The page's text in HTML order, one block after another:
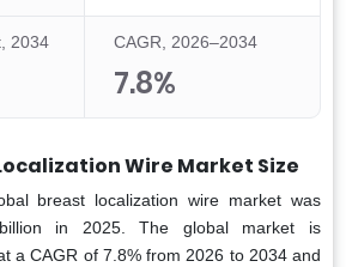
2034 CAGR, 2026–2034
7.8%
Wire Market Size
breast localization wire market was
in 2025. The global market is
a CAGR of 7.8% from 2026 to 2034 and